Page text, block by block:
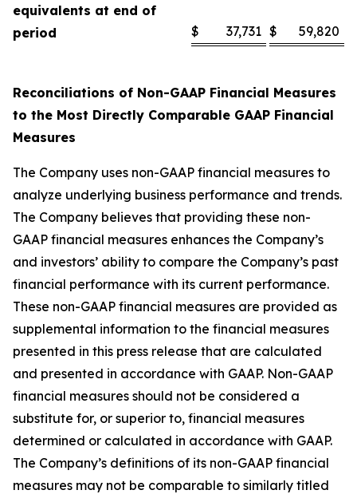
equivalents at end of
period
$ 37,731 $ 59,820
Reconciliations of Non-GAAP Financial Measures
to the Most Directly Comparable GAAP Financial
Measures
The Company uses non-GAAP financial measures to
analyze underlying business performance and trends.
The Company believes that providing these non-
GAAP financial measures enhances the Company’s
and investors’ ability to compare the Company’s past
financial performance with its current performance.
These non-GAAP financial measures are provided as
supplemental information to the financial measures
presented in this press release that are calculated
and presented in accordance with GAAP. Non-GAAP
financial measures should not be considered a
substitute for, or superior to, financial measures
determined or calculated in accordance with GAAP.
The Company’s definitions of its non-GAAP financial
measures may not be comparable to similarly titled